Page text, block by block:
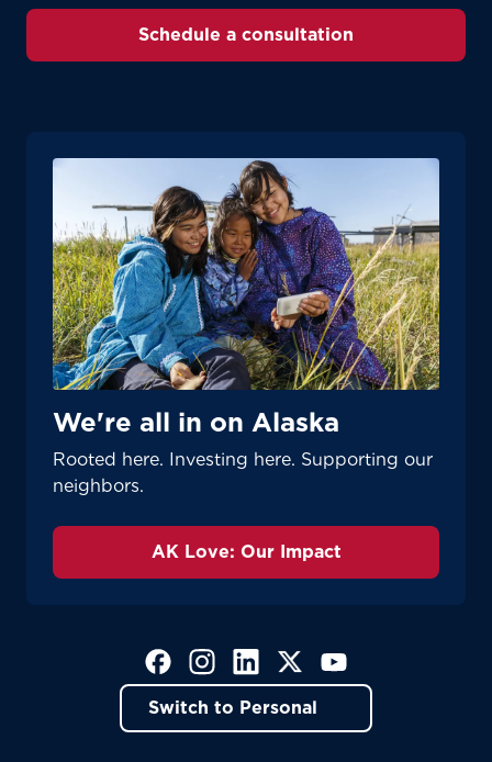
Schedule a consultation
We're all in on Alaska
Rooted here. Investing here. Supporting our
neighbors.
AK Love: Our Impact
(Opens in a new tab)
(Opens in a new tab)
(Opens in a new tab)
(Opens in a new tab)
(Opens in a new tab)
Switch to Personal